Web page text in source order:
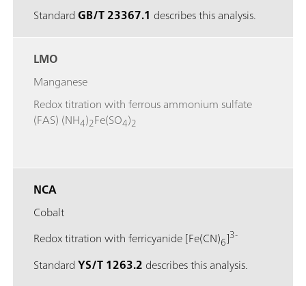
StandardGB/T 23367.1 describes this analysis.
LMO
Manganese
Redox titration with ferrous ammonium sulfate
(FAS) (NH4)2Fe(SO4)2
NCA
Cobalt
Redox titration with ferricyanide [Fe(CN)6]3-
StandardYS/T 1263.2 describes this analysis.